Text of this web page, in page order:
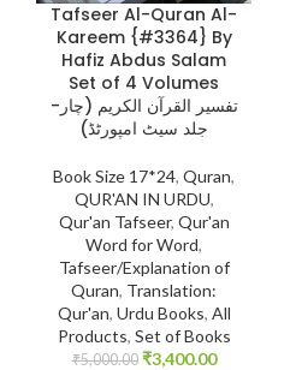
Tafseer Al-Quran Al-
Kareem {#3364} By
Hafiz Abdus Salam
Set of 4 Volumes
-تفسیر القرآن الکریم (چار
جلد سیٹ امپورٹڈ)
Book Size 17*24, Quran,
QUR'AN IN URDU,
Qur'an Tafseer, Qur'an
Word for Word,
Tafseer/Explanation of
Quran, Translation:
Qur'an, Urdu Books, All
Products, Set of Books
₹5,000.00 ₹3,400.00